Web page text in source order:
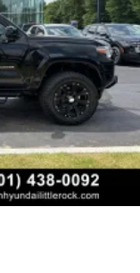
Front And
Hold Control